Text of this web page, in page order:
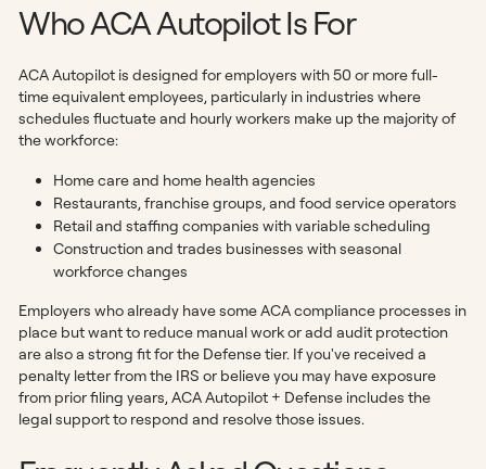
Who ACA Autopilot Is For
ACA Autopilot is designed for employers with 50 or more full-
time equivalent employees, particularly in industries where
schedules fluctuate and hourly workers make up the majority of
the workforce:
Home care and home health agencies
Restaurants, franchise groups, and food service operators
Retail and staffing companies with variable scheduling
Construction and trades businesses with seasonal
workforce changes
Employers who already have some ACA compliance processes in
place but want to reduce manual work or add audit protection
are also a strong fit for the Defense tier. If you've received a
penalty letter from the IRS or believe you may have exposure
from prior filing years, ACA Autopilot + Defense includes the
legal support to respond and resolve those issues.